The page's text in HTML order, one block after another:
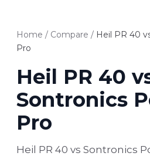
Home / Compare / Heil PR 40
Pro
Heil PR 40
Sontronics
Pro
Heil PR 40 vs Sontronics